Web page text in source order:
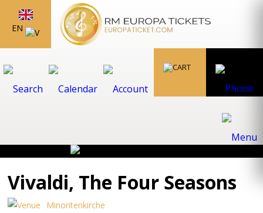
EN
Vivaldi, The Four Seasons
Minoritenkirche